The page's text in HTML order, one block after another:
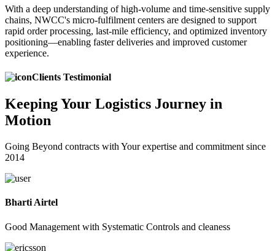
With a deep understanding of high-volume and time-sensitive supply
chains, NWCC's micro-fulfilment centers are designed to support
rapid order processing, last-mile efficiency, and optimized inventory
positioning—enabling faster deliveries and improved customer
experience.
Clients Testimonial
KeepingYour Logistics Journey in
Motion
Going Beyond contracts with Your expertise and commitment since
2014
Bharti Airtel
Good Management with Systematic Controls and cleaness